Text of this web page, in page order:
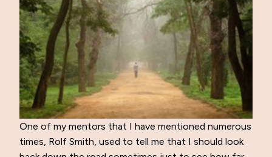
One of my mentors that I have mentioned numerous
times, Rolf Smith, used to tell me that I should look